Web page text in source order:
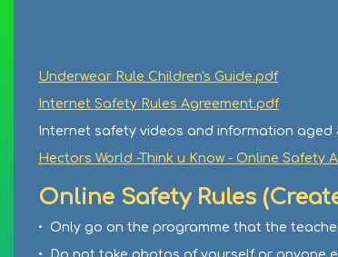
Underwear Rule Children's Guide.pdf
Internet Safety Rules Agreement.pdf
Internet safety videos and information aged
Hectors World -Think u Know - Online Safety
Online Safety Rules
• Only go on the programme that the